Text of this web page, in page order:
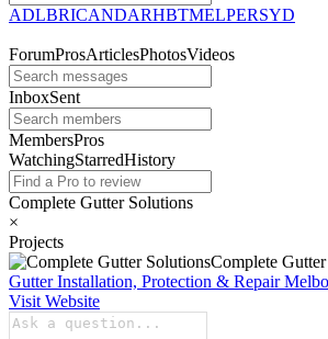
ADLBRICANDARHBTMELPERSYD
ForumProsArticlesPhotosVideos
InboxSent
MembersPros
WatchingStarredHistory
Complete Gutter Solutions
×
Projects
Complete Gutter
Gutter Installation, Protection & Repair
Visit Website